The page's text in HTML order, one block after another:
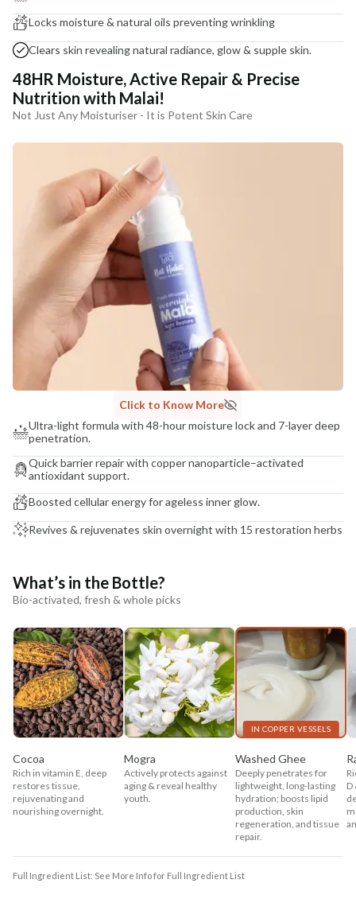
Locks moisture & natural oils preventing wrinkling
Clears skin revealing natural radiance, glow & supple skin.
48HR Moisture, Active Repair & Precise
Nutrition with Malai!
Not Just Any Moisturiser - It is Potent Skin Care
Click to Know More
Ultra-light formula with 48-hour moisture lock and 7-layer deep
penetration.
Quick barrier repair with copper nanoparticle–activated
antioxidant support.
Boosted cellular energy for ageless inner glow.
Revives & rejuvenates skin overnight with 15 restoration herbs
What’s in the Bottle?
Bio-activated, fresh & whole picks
Cocoa
Rich in vitamin E, deep
restores tissue,
rejuvenating and
nourishing overnight.
Mogra
Actively protects against
aging & reveal healthy
youth.
IN COPPER VESSELS
Washed Ghee
Deeply penetrates for
lightweight, long-lasting
hydration; boosts lipid
production, skin
regeneration, and tissue
repair.
D
Full Ingredient List: See More Info for Full Ingredient List